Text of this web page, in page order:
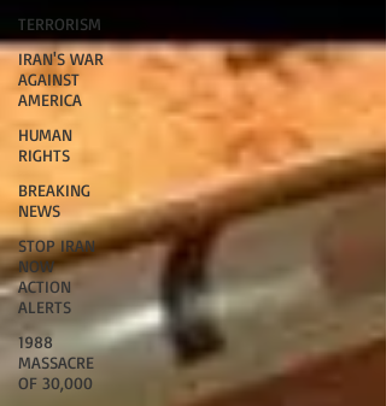
TERRORISM
IRAN'S WAR
AGAINST
AMERICA
HUMAN
RIGHTS
BREAKING
NEWS
STOP IRAN
NOW
ACTION
ALERTS
1988
MASSACRE
OF 30,000